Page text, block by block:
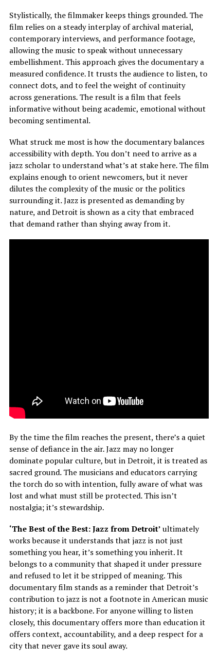
Stylistically, the filmmaker keeps things grounded. The
film relies on a steady interplay of archival material,
contemporary interviews, and performance footage,
allowing the music to speak without unnecessary
embellishment. This approach gives the documentary a
measured confidence. It trusts the audience to listen, to
connect dots, and to feel the weight of continuity
across generations. The result is a film that feels
informative without being academic, emotional without
becoming sentimental.
What struck me most is how the documentary balances
accessibility with depth. You don’t need to arrive as a
jazz scholar to understand what’s at stake here. The film
explains enough to orient newcomers, but it never
dilutes the complexity of the music or the politics
surrounding it. Jazz is presented as demanding by
nature, and Detroit is shown as a city that embraced
that demand rather than shying away from it.
By the time the film reaches the present, there’s a quiet
sense of defiance in the air. Jazz may no longer
dominate popular culture, but in Detroit, it is treated as
sacred ground. The musicians and educators carrying
the torch do so with intention, fully aware of what was
lost and what must still be protected. This isn’t
nostalgia; it’s stewardship.
‘The Best of the Best: Jazz from Detroit’ ultimately
works because it understands that jazz is not just
something you hear, it’s something you inherit. It
belongs to a community that shaped it under pressure
and refused to let it be stripped of meaning. This
documentary film stands as a reminder that Detroit’s
contribution to jazz is not a footnote in American music
history; it is a backbone. For anyone willing to listen
closely, this documentary offers more than educationit
offers context, accountability, and a deep respect for a
city that never gave its soul away.